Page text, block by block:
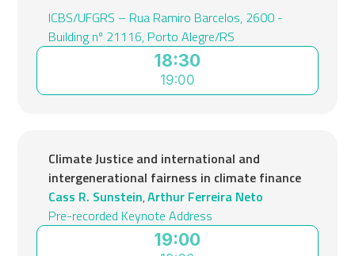
18:30
19:00
ICBS/UFGRS – Rua Ramiro Barcelos, 2600 -
Building nº 21116, Porto Alegre/RS
19:00
Climate Justice and international and
intergenerational fairness in climate finance
Cass R. Sunstein,Arthur Ferreira Neto
Pre-recorded Keynote Address